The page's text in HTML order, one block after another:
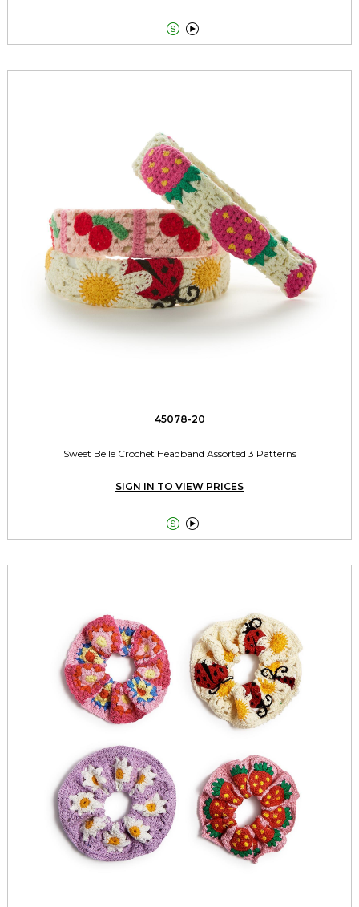
 
45078-20
Sweet Belle Crochet Headband Assorted 3 Patterns
SIGN IN TO VIEW PRICES
 